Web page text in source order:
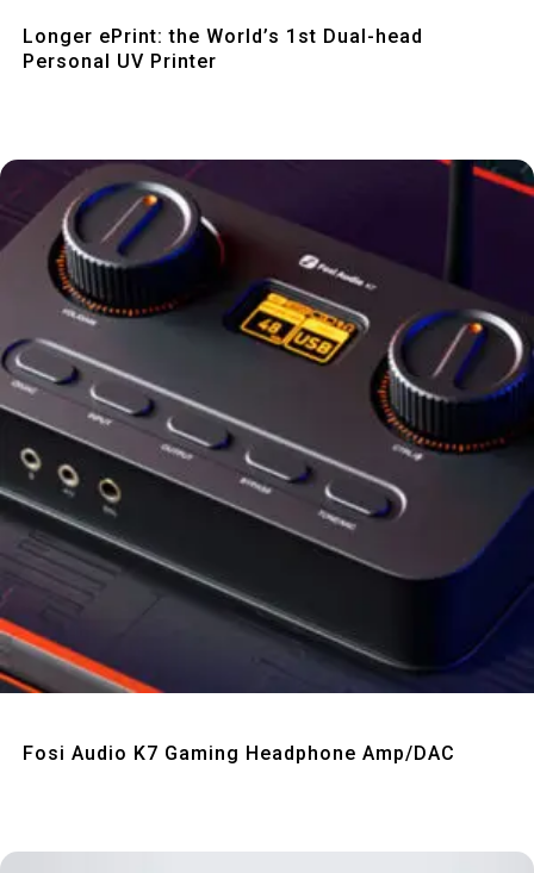
Longer ePrint: the World’s 1st Dual-head
Personal UV Printer
Fosi Audio K7 Gaming Headphone Amp/DAC